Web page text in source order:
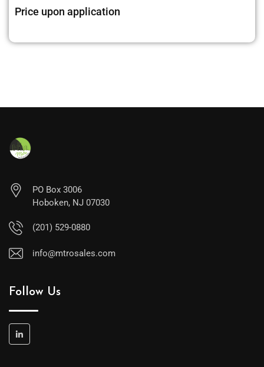
Price upon application
PO Box 3006
Hoboken, NJ 07030
(201) 529-0880
info@mtrosales.com
Follow Us